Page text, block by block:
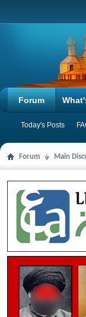
Forum
Today's Posts
Forum Main